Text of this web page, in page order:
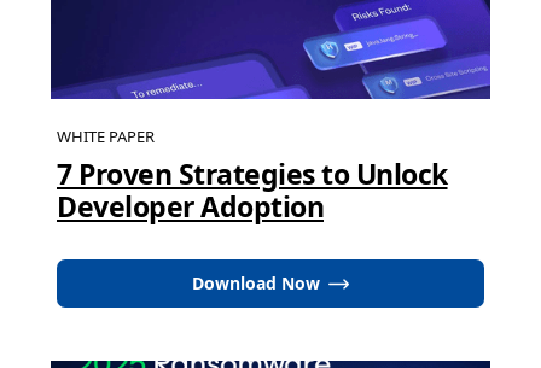
WHITE PAPER
7 Proven Strategies to Unlock
Developer Adoption
Download Now